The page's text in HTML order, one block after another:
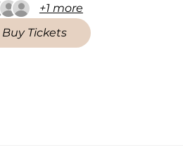
+1 more
Buy Tickets